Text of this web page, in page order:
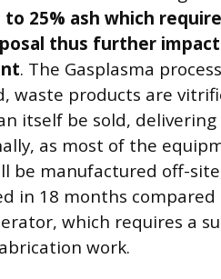
to 25% ash which
thus further
. The Gasplasma
waste products are
itself be sold,
as most of the
be manufactured off-
in 18 months compared
which requires a
work.